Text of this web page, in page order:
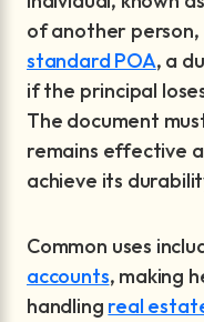
of another person,
standard POA, a
if the principal
The document
remains effective
achieve its
Common uses
accounts, making
handling real